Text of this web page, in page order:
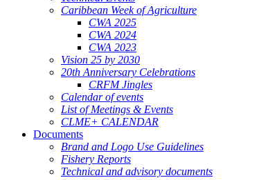
Caribbean Week of Agriculture
CWA 2025
CWA 2024
CWA 2023
Vision 25 by 2030
20th Anniversary Celebrations
CRFM Jingles
Calendar of events
List of Meetings & Events
CLME+ CALENDAR
Documents
Brand and Logo Use Guidelines
Fishery Reports
Technical and advisory documents